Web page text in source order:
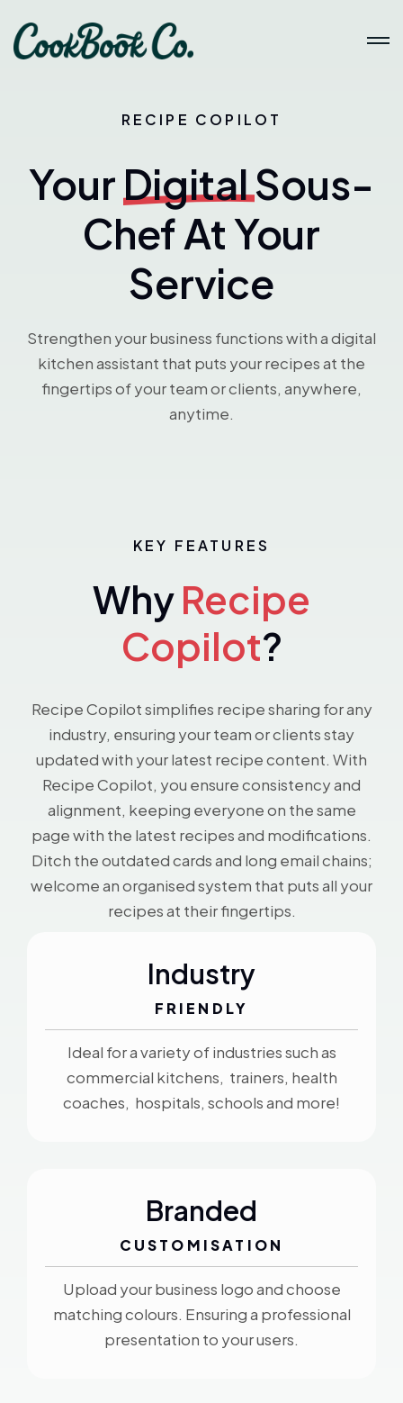
RECIPE COPILOT
YourDigitalSous-
Chef At Your
Service
Strengthen your business functions with a digital
kitchen assistant that puts your recipes at the
fingertips of your team or clients, anywhere,
anytime.
KEY FEATURES
WhyRecipe
Copilot?
Recipe Copilot simplifies recipe sharing for any
industry, ensuring your team or clients stay
updated with your latest recipe content. With
Recipe Copilot, you ensure consistency and
alignment, keeping everyone on the same
page with the latest recipes and modifications.
Ditch the outdated cards and long email chains;
welcome an organised system that puts all your
recipes at their fingertips.
Industry
FRIENDLY
Ideal for a variety of industries such as
commercial kitchens, trainers, health
coaches, hospitals, schools and more!
Branded
CUSTOMISATION
Upload your business logo and choose
matching colours. Ensuring a professional
presentation to your users.